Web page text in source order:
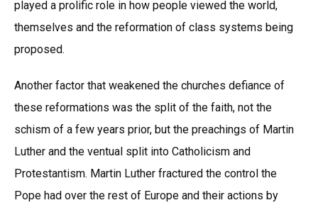
played a prolific role in how people viewed the world,
themselves and the reformation of class systems being
proposed.
Another factor that weakened the churches defiance of
these reformations was the split of the faith, not the
schism of a few years prior, but the preachings of Martin
Luther and the ventual split into Catholicism and
Protestantism. Martin Luther fractured the control the
Pope had over the rest of Europe and their actions by